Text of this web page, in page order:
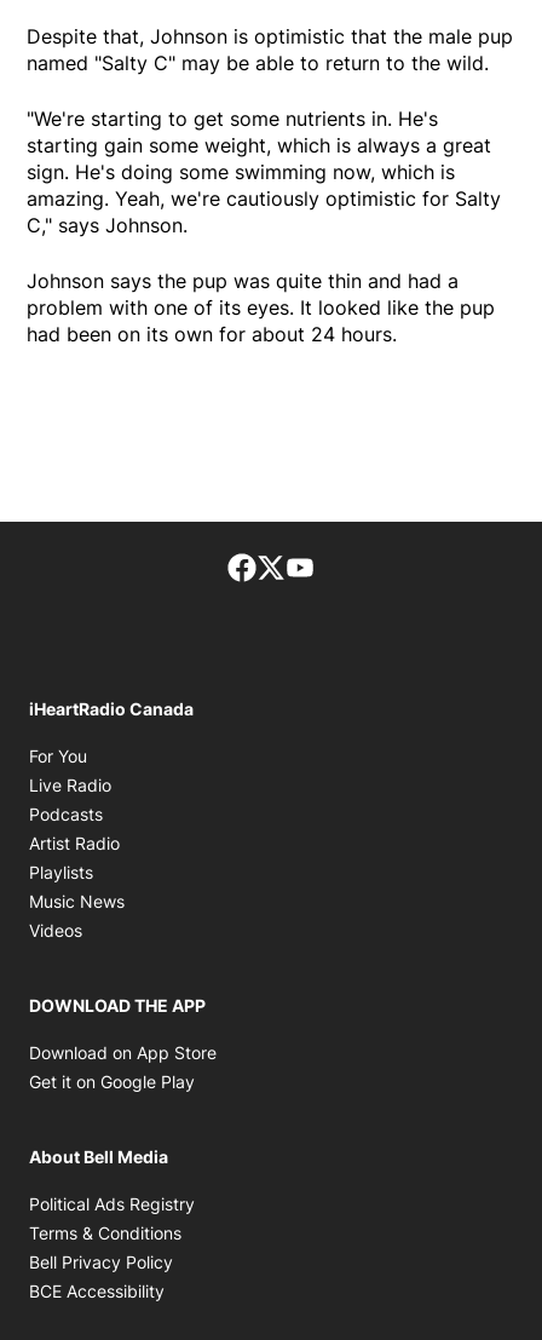
Despite that, Johnson is optimistic that the male pup
named "Salty C" may be able to return to the wild.
"We're starting to get some nutrients in. He's
starting gain some weight, which is always a great
sign. He's doing some swimming now, which is
amazing. Yeah, we're cautiously optimistic for Salty
C," says Johnson.
Johnson says the pup was quite thin and had a
problem with one of its eyes. It looked like the pup
had been on its own for about 24 hours.
Facebook page
Twitter feed
iHeartRadio Canada
For You
Live Radio
Podcasts
Artist Radio
Playlists
Music News
Videos
DOWNLOAD THE APP
Download on App Store
Get it on Google Play
About Bell Media
Political Ads Registry
Terms & Conditions
Bell Privacy Policy
BCE Accessibility